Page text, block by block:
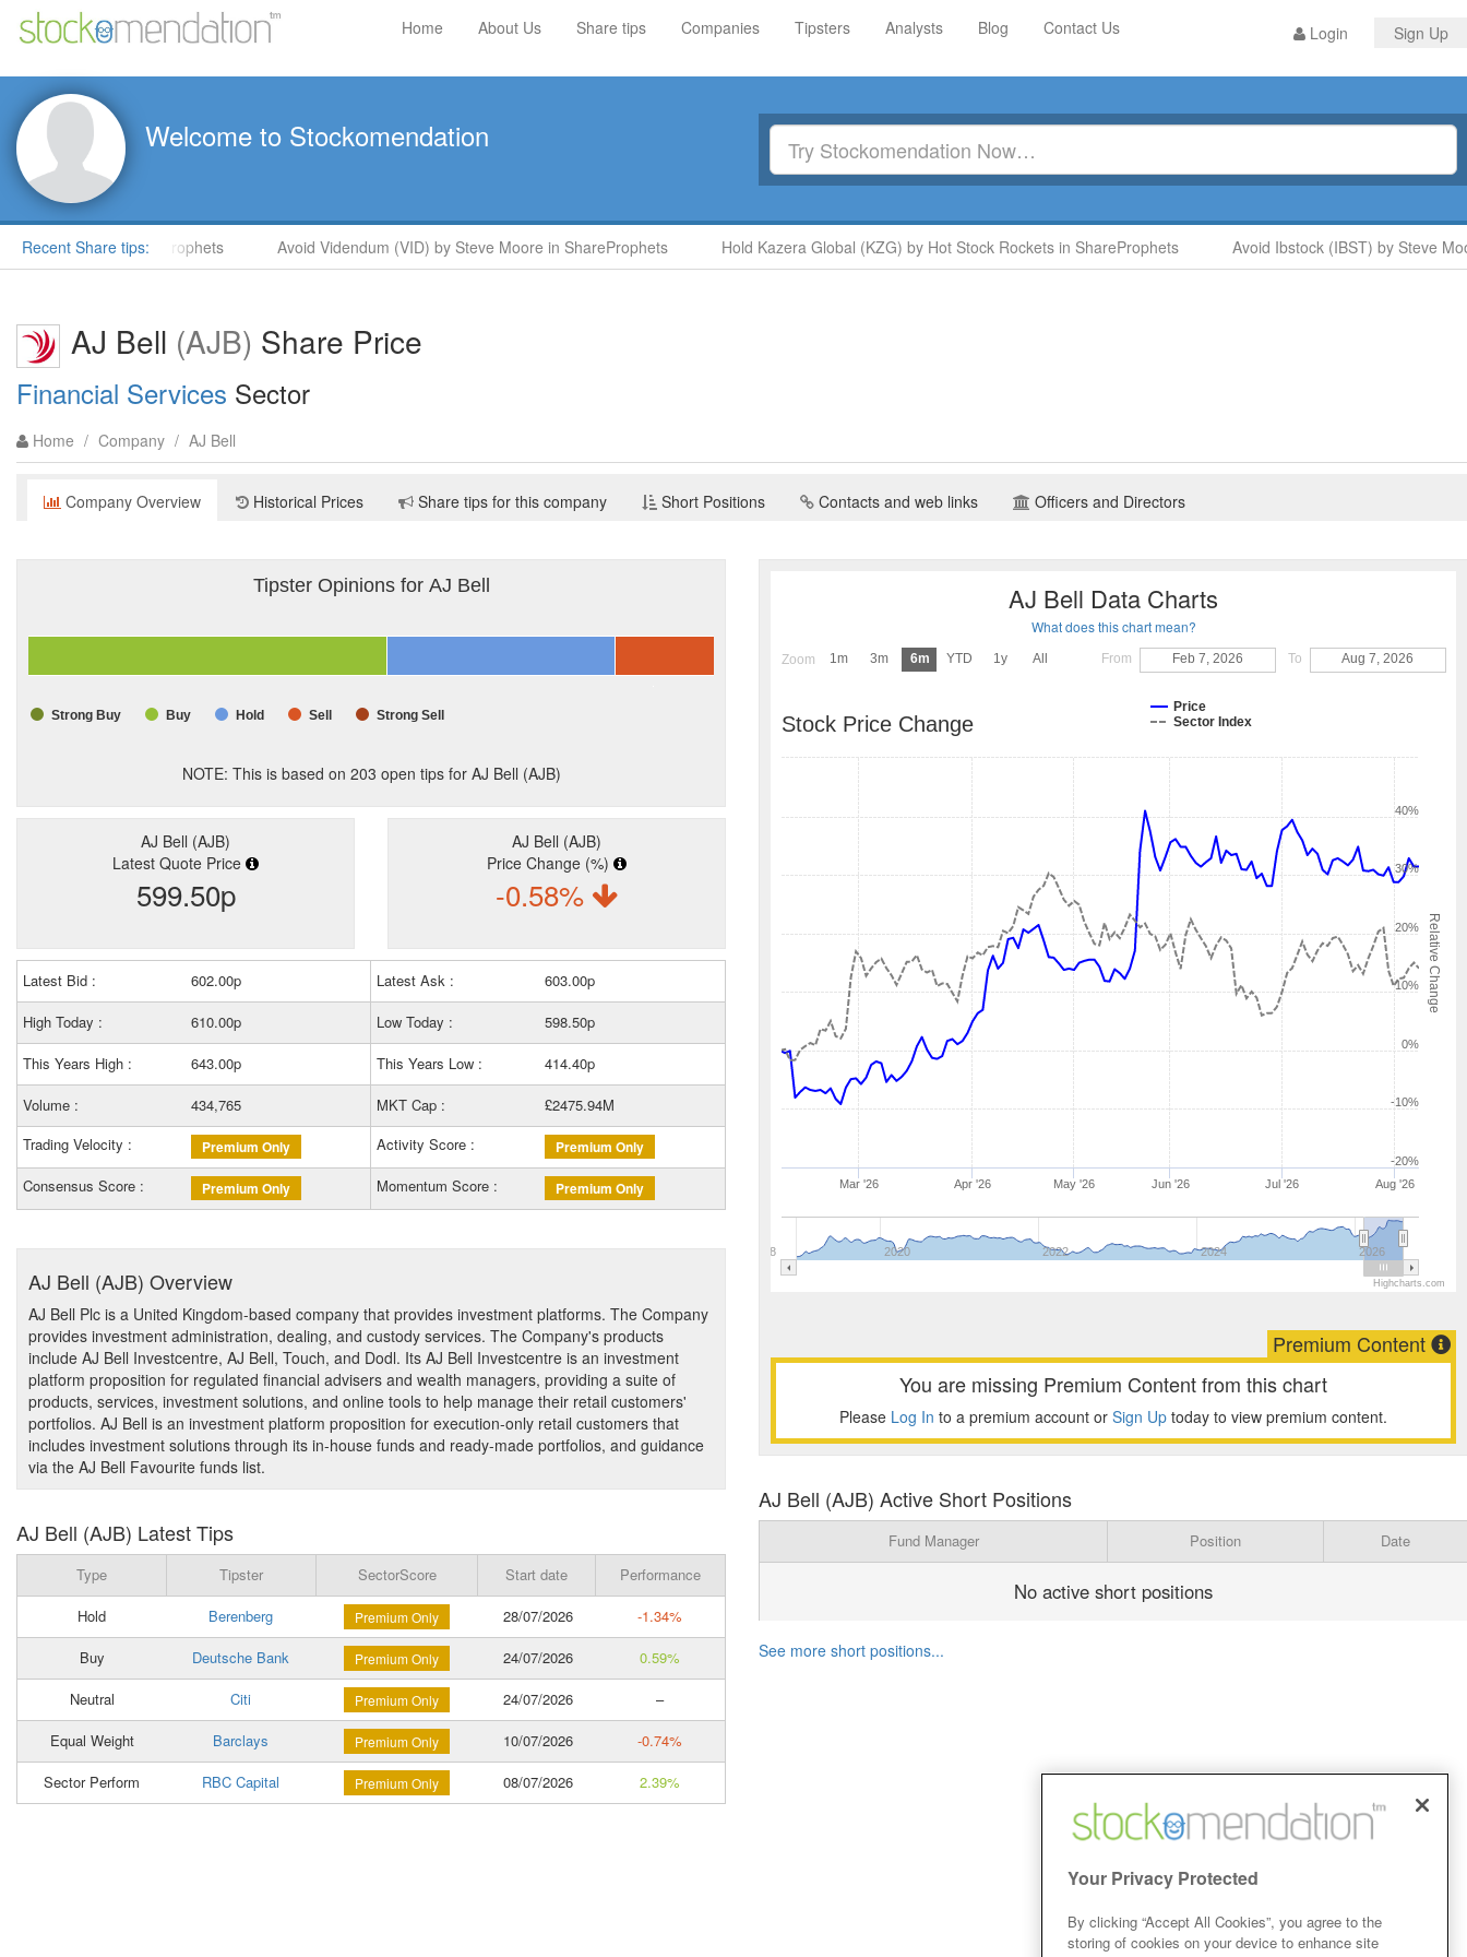
Login Sign Up
Home About Us Share tips Companies Tipsters Analysts Blog Contact Us
Welcome to Stockomendation
Recent Share tips:
Moore in ShareProphets Avoid Videndum (VID) by Steve Moore in ShareProphets Hold Kazera Global (KZG) by Hot Stock Rockets in ShareProphets Avoid Ibstock (IBST) by Steve
AJ Bell (AJB) Share Price
Financial Services Sector
Home / Company / AJ Bell
Company Overview Historical Prices Share tips for this company Short Positions Contacts and web links Officers and Directors
Tipster Opinions for AJ Bell
Strong Buy Buy Hold Sell Strong Sell
NOTE: This is based on 203 open tips for AJ Bell (AJB)
AJ Bell (AJB)
Latest Quote Price
599.50p
AJ Bell (AJB)
Price Change (%)
-0.58%
Latest Bid : 602.00p Latest Ask :
603.00p
High Today :
610.00p Low Today :
598.50p
This Years High :
643.00p This Years Low :
414.40p
Volume :
434,765 MKT Cap :
£2475.94M
Trading Velocity :
Premium Only Activity Score : Premium Only
Consensus Score : Premium Only Momentum Score : Premium Only
AJ Bell (AJB) Overview
AJ Bell Plc is a United Kingdom-based company that provides investment platforms. The Company
provides investment administration, dealing, and custody services. The Company's products
include AJ Bell Investcentre, AJ Bell, Touch, and Dodl. Its AJ Bell Investcentre is an investment
platform proposition for regulated financial advisers and wealth managers, providing a suite of
products, services, investment solutions, and online tools to help manage their retail customers'
portfolios. AJ Bell is an investment platform proposition for execution-only retail customers that
includes investment solutions through its in-house funds and ready-made portfolios, and guidance
via the AJ Bell Favourite funds list.
AJ Bell (AJB) Latest Tips
Type Tipster SectorScore Start date
Performance
Hold
Berenberg Premium Only 28/07/2026
-1.34%
Buy
Deutsche Bank Premium Only 24/07/2026
0.59%
Neutral
Citi Premium Only 24/07/2026
–
Equal Weight
Barclays Premium Only 10/07/2026
-0.74%
Sector Perform
RBC Capital Premium Only 08/07/2026 2.39%
AJ Bell Data Charts
What does this chart mean?
Zoom 1m 3m 6m YTD 1y All From Feb 7, 2026 To Aug 7, 2026
Relative Change
Stock Price Change
Price
Sector Index
Mar '26 Apr '26 May '26 Jun '26 Jul '26 Aug '26
2018 2020 2022 2024 2026
-20%
-10%
0%
10%
20%
30%
40%
Highcharts.com
Premium Content
You are missing Premium Content from this chart
Please Log In to a premium account or Sign Up today to view premium content.
AJ Bell (AJB) Active Short Positions
Fund Manager Position Date
No active short positions
See more short positions...
Your Privacy Protected
By clicking “Accept All Cookies”, you agree to the
storing of cookies on your device to enhance site